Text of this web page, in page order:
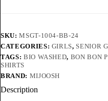
SKU:MSGT-1004-BB-24
CATEGORIES: GIRLS, SENIOR
TAGS: BIO WASHED, BON BON
SHIRTS
BRAND: MIJOOSH
Description